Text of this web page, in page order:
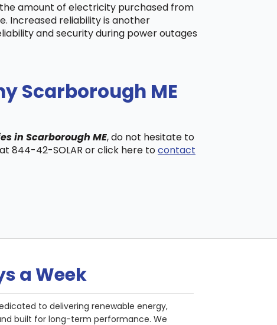
the amount of electricity purchased from
Increased reliability is another
and security during power outages
Scarborough ME
in Scarborough ME, do not hesitate to
844-42-SOLAR or click here tocontact
a Week
to delivering renewable energy,
built for long-term performance. We